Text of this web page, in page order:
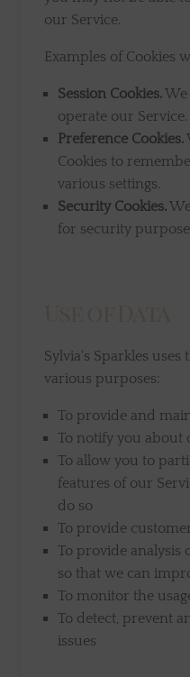
our Service.
Examples of Cookies
Session Cookies.We
operate our Service.
Preference Cookies.
Cookies to
various settings.
Security Cookies.
for security
Sylvia's Sparkles
various purposes:
To provide and
To notify you about
To allow you to
features of our
do so
To provide
To provide analysis
so that we can
To monitor the
To detect, prevent
issues